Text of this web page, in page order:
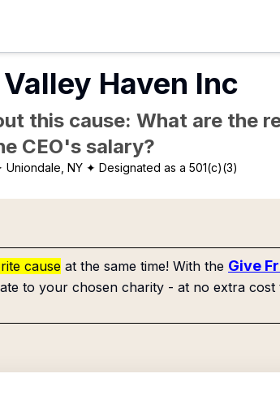
Haven Inc
this cause: What are the
CEO's salary?
Uniondale, NY ✦ Designated as a 501(c)(3)
cause at the same time! With the Give
to your chosen charity - at no extra